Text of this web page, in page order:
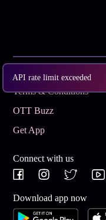
API rate limit exceeded
Terms & Conditions
OTT Buzz
Get App
Connect with us
Download app now